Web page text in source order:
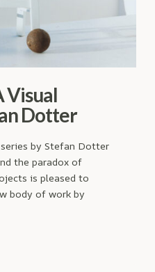
Visual
Dotter
by Stefan Dotter
the paradox of
is pleased to
body of work by